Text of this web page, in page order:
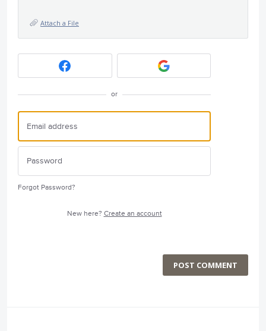
Attach a File
or
Forgot Password?
New here? Create an account
POST COMMENT